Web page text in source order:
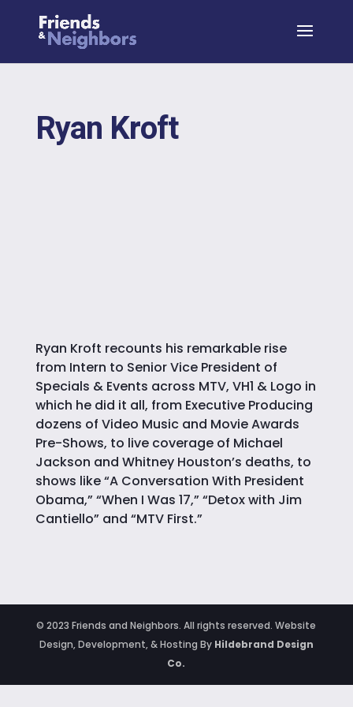
Ryan Kroft
Ryan Kroft recounts his remarkable rise
from Intern to Senior Vice President of
Specials & Events across MTV, VH1 & Logo in
which he did it all, from Executive Producing
dozens of Video Music and Movie Awards
Pre-Shows, to live coverage of Michael
Jackson and Whitney Houston’s deaths, to
shows like “A Conversation With President
Obama,” “When I Was 17,” “Detox with Jim
Cantiello” and “MTV First.”
© 2023 Friends and Neighbors. All rights reserved. Website
Design, Development, & Hosting By Hildebrand Design
Co.